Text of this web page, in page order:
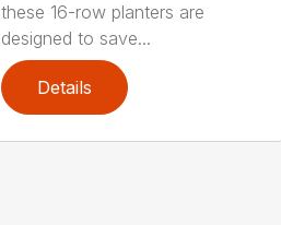
these 16-row planters are
designed to save...
Details